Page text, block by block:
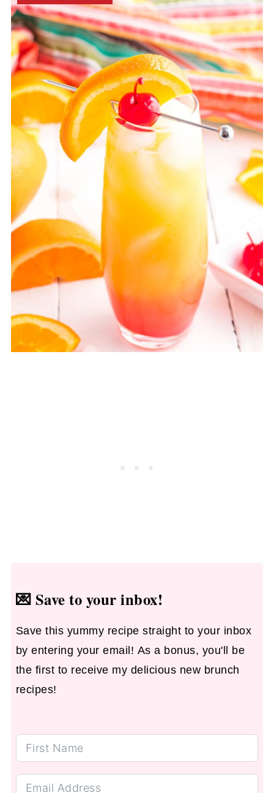
💌Save to your inbox!
Save this yummy recipe straight to your inbox
by entering your email! As a bonus, you'll be
the first to receive my delicious new brunch
recipes!